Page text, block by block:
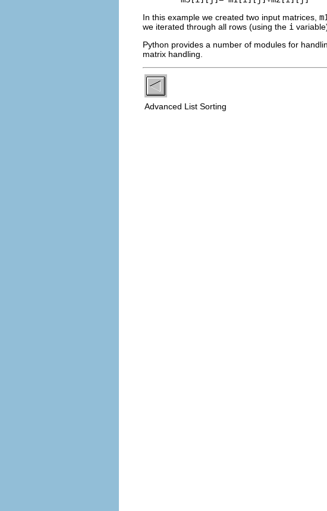
In this example we created two input matrices,
we iterated through all rows (using the i
Python provides a number of modules for
matrix handling.
Advanced List Sorting